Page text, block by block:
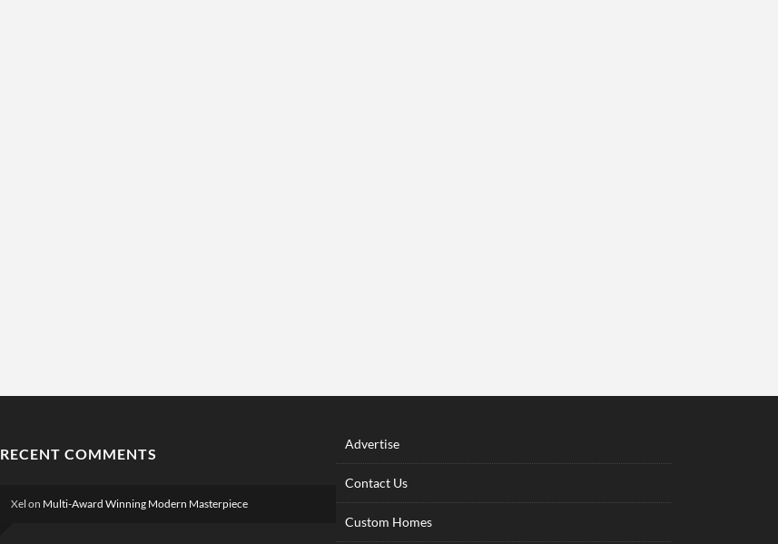
RECENT COMMENTS
Xel on Multi-Award Winning Modern Masterpiece
Advertise
Contact Us
Custom Homes